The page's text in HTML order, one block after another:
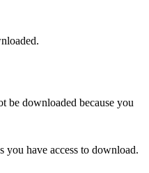
be downloaded because you
have access to download.